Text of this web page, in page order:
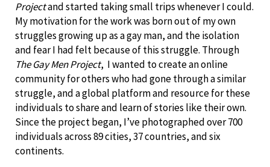
Projectand started taking small trips whenever I could.
My motivation for the work was born out of my own
struggles growing up as a gay man, and the isolation
and fear I had felt because of this struggle. Through
The Gay Men Project, I wanted to create an online
community for others who had gone through a similar
struggle, and a global platform and resource for these
individuals to share and learn of stories like their own.
Since the project began, I’ve photographed over 700
individuals across 89 cities, 37 countries, and six
continents.